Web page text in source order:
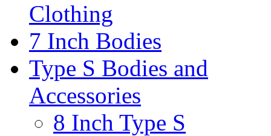
Clothing
7 Inch Bodies
Type S Bodies and
Accessories
8 Inch Type S